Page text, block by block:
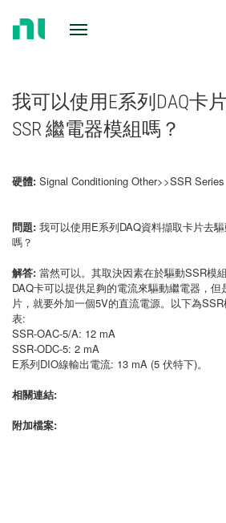
我可以使用E系列DAQ卡
SSR 繼電器模組嗎？
硬體: Signal Conditioning Other>>SSR Series
問題: 我可以使用E系列DAQ資料擷取卡片去
嗎？
解答: 當然可以。其取決因素在於驅動SSR模
DAQ卡可以提供足夠的電流來驅動繼電器，
片，就要外加一個5V的直流電源。以下為
表:
SSR-OAC-5/A: 12 mA
SSR-ODC-5: 2 mA
E系列DIO線輸出電流: 13 mA (5 伏特下)。
相關連結:
附加檔案: